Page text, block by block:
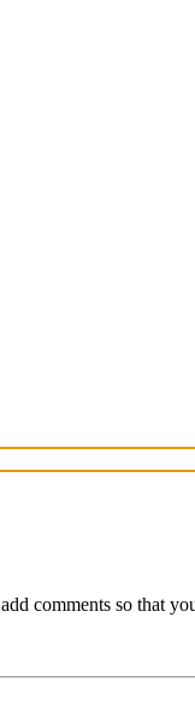
comments so that